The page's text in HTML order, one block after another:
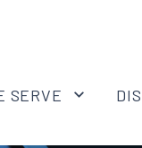
SERVE